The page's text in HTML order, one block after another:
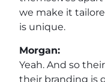
we make it
is unique.
Morgan:
Yeah. And so
their branding is